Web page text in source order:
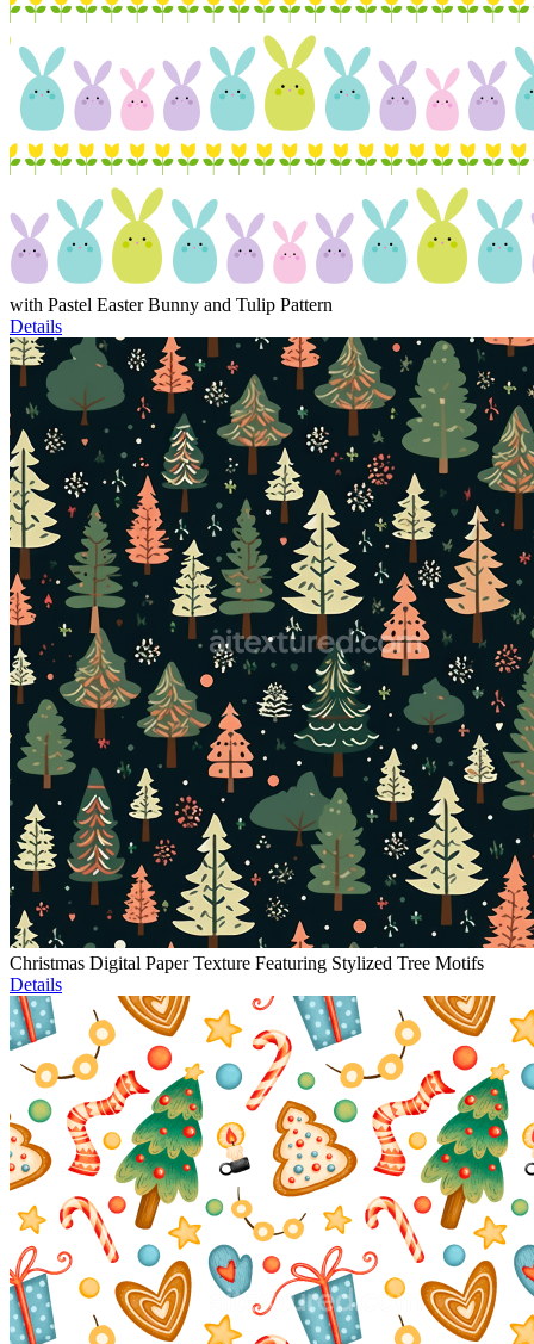
with Pastel Easter Bunny and Tulip Pattern
Details
Christmas Digital Paper Texture Featuring Stylized Tree Motifs
Details